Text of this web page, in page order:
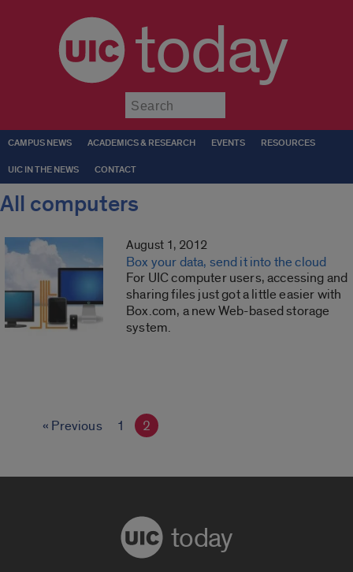
today
CAMPUS NEWS ACADEMICS & RESEARCH EVENTS RESOURCES
UIC IN THE NEWS CONTACT
All computers
August 1, 2012
Box your data, send it into the cloud
For UIC computer users, accessing and
sharing files just got a little easier with
Box.com, a new Web-based storage
system.
« Previous 1 2
today